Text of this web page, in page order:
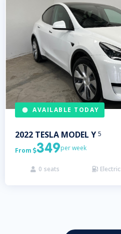
AVAILABLE TODAY
2022 TESLA MODEL Y 5
From 349per week
 0 seats  Electric